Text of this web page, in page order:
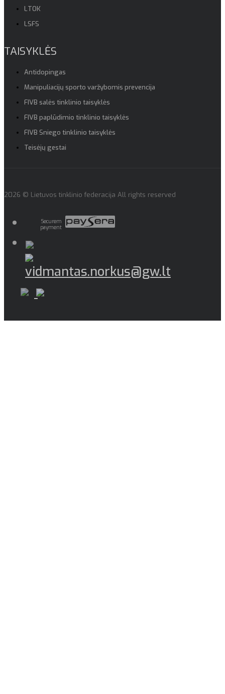
LTOK
LSFS
TAISYKLĖS
Antidopingas
Manipuliacijų sporto varžybomis prevencija
FIVB salės tinklinio taisyklės
FIVB paplūdimio tinklinio taisyklės
FIVB Sniego tinklinio taisyklės
Teisėjų gestai
2026 © Lietuvos tinklinio federacija All rights reserved
Securem
payment